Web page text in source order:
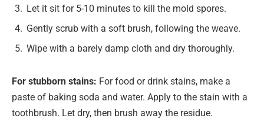
Let it sit for 5-10 minutes to kill the mold spores.
Gently scrub with a soft brush, following the weave.
Wipe with a barely damp cloth and dry thoroughly.
For stubborn stains: For food or drink stains, make a
paste of baking soda and water. Apply to the stain with a
toothbrush. Let dry, then brush away the residue.